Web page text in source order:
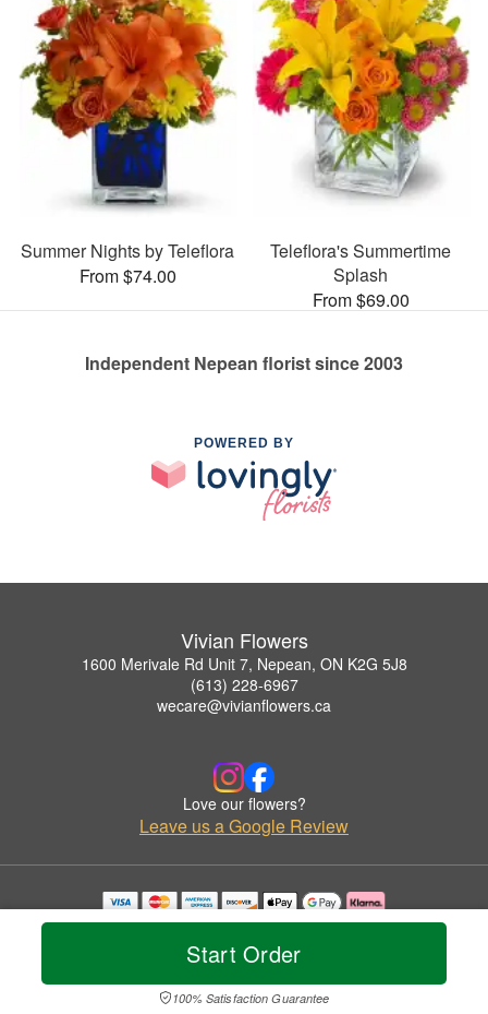
Start Order
100% Satisfaction Guarantee
Summer Nights by Teleflora
From $74.00
Teleflora's Summertime
Splash
From $69.00
Independent Nepean florist since 2003
POWERED BY
Vivian Flowers
1600 Merivale Rd Unit 7, Nepean, ON K2G 5J8
(613) 228-6967
wecare@vivianflowers.ca
Love our flowers?
Leave us a Google Review
Copyrighted images herein are used with permission by Vivian Flowers.
© 2026 All Rights Reserved.
Privacy Policy Accessibility Statement